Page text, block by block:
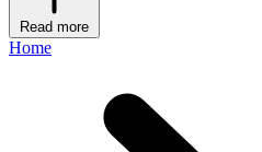
Read more
Home